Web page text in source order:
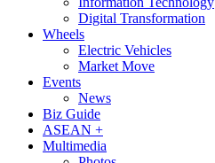
Digital Transformation
Wheels
Electric Vehicles
Market Move
Events
News
Biz Guide
ASEAN +
Multimedia